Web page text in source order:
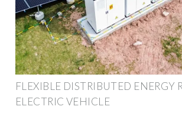
FLEXIBLE DISTRIBUTED ENERGY
ELECTRIC VEHICLE